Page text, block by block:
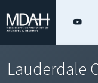
Lauderdale